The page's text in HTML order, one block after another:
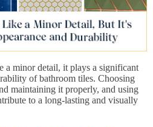
a minor detail, it plays a significant
of bathroom tiles. Choosing
maintaining it properly, and using
to a long-lasting and visually